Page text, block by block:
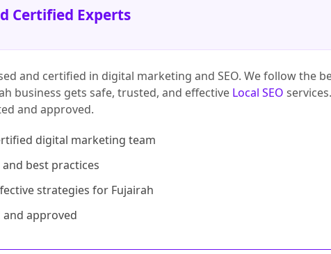
Certified Experts
and certified in digital marketing and SEO. We follow the
business gets safe, trusted, and effective Local SEO
and approved.
digital marketing team
and best practices
strategies for Fujairah
and approved